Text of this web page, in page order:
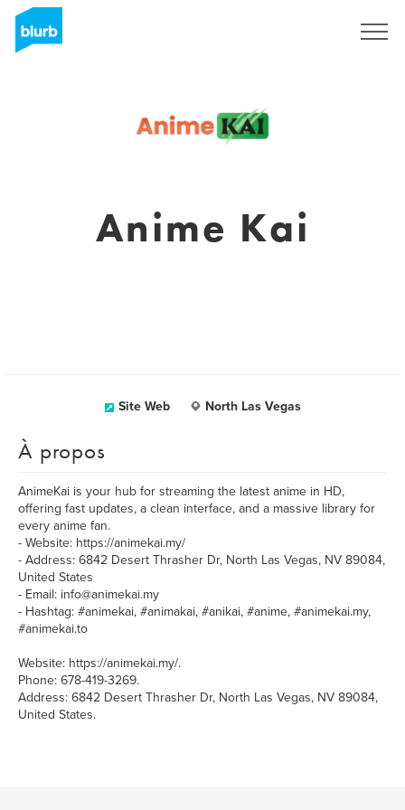
Anime Kai
Site Web North Las Vegas
À propos
AnimeKai is your hub for streaming the latest anime in HD,
offering fast updates, a clean interface, and a massive library for
every anime fan.
- Website: https://animekai.my/
- Address: 6842 Desert Thrasher Dr, North Las Vegas, NV 89084,
United States
- Email: info@animekai.my
- Hashtag: #animekai, #animakai, #anikai, #anime, #animekai.my,
#animekai.to
Website: https://animekai.my/.
Phone: 678-419-3269.
Address: 6842 Desert Thrasher Dr, North Las Vegas, NV 89084,
United States.